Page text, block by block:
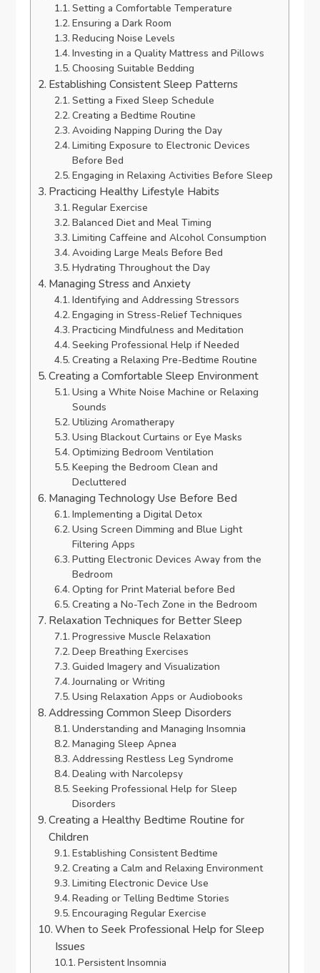
Setting a Comfortable Temperature
Ensuring a Dark Room
Reducing Noise Levels
Investing in a Quality Mattress and Pillows
Choosing Suitable Bedding
Establishing Consistent Sleep Patterns
Setting a Fixed Sleep Schedule
Creating a Bedtime Routine
Avoiding Napping During the Day
Limiting Exposure to Electronic Devices
Before Bed
Engaging in Relaxing Activities Before Sleep
Practicing Healthy Lifestyle Habits
Regular Exercise
Balanced Diet and Meal Timing
Limiting Caffeine and Alcohol Consumption
Avoiding Large Meals Before Bed
Hydrating Throughout the Day
Managing Stress and Anxiety
Identifying and Addressing Stressors
Engaging in Stress-Relief Techniques
Practicing Mindfulness and Meditation
Seeking Professional Help if Needed
Creating a Relaxing Pre-Bedtime Routine
Creating a Comfortable Sleep Environment
Using a White Noise Machine or Relaxing
Sounds
Utilizing Aromatherapy
Using Blackout Curtains or Eye Masks
Optimizing Bedroom Ventilation
Keeping the Bedroom Clean and
Decluttered
Managing Technology Use Before Bed
Implementing a Digital Detox
Using Screen Dimming and Blue Light
Filtering Apps
Putting Electronic Devices Away from the
Bedroom
Opting for Print Material before Bed
Creating a No-Tech Zone in the Bedroom
Relaxation Techniques for Better Sleep
Progressive Muscle Relaxation
Deep Breathing Exercises
Guided Imagery and Visualization
Journaling or Writing
Using Relaxation Apps or Audiobooks
Addressing Common Sleep Disorders
Understanding and Managing Insomnia
Managing Sleep Apnea
Addressing Restless Leg Syndrome
Dealing with Narcolepsy
Seeking Professional Help for Sleep
Disorders
Creating a Healthy Bedtime Routine for
Children
Establishing Consistent Bedtime
Creating a Calm and Relaxing Environment
Limiting Electronic Device Use
Reading or Telling Bedtime Stories
Encouraging Regular Exercise
When to Seek Professional Help for Sleep
Issues
Persistent Insomnia